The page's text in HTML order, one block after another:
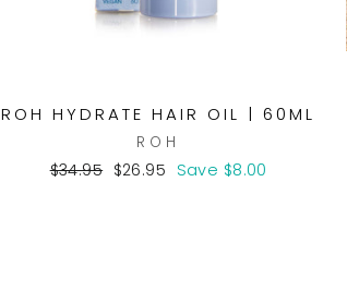
ROH HYDRATE HAIR OIL | 60ML
ROH
Regular
$34.95 Sale
$26.95 Save $8.00